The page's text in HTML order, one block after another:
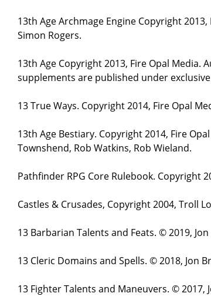
13th Age Archmage Engine Copyright
Simon Rogers.
13th Age Copyright 2013, Fire Opal Media.
supplements are published under
13 True Ways. Copyright 2014, Fire Opal
13th Age Bestiary. Copyright 2014, Fire
Townshend, Rob Watkins, Rob Wieland.
Pathfinder RPG Core Rulebook. Copyright
Castles & Crusades, Copyright 2004, Troll
13 Barbarian Talents and Feats. © 2019,
13 Cleric Domains and Spells. © 2018, Jon
13 Fighter Talents and Maneuvers. ©